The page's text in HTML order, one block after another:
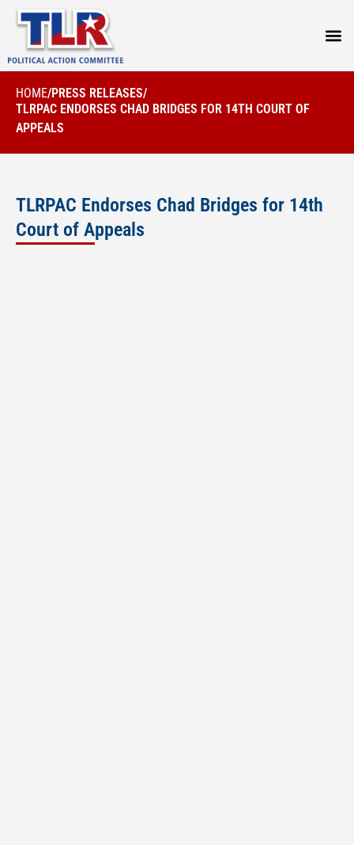
HOME/PRESS RELEASES/
TLRPAC ENDORSES CHAD BRIDGES FOR 14TH COURT OF
APPEALS
TLRPAC Endorses Chad Bridges for 14th
Court of Appeals